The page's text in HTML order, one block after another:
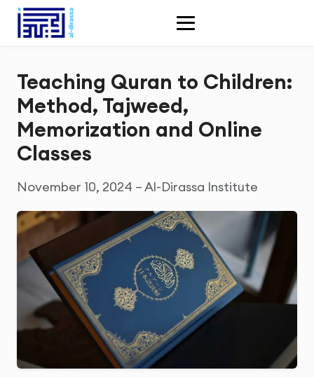
Teaching Quran to Children:
Method, Tajweed,
Memorization and Online
Classes
November 10, 2024 – Al-Dirassa Institute